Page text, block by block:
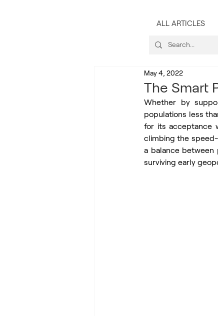
ALL ARTICLES
The Smart
May 4, 2022
Whether by
populations less
for its acceptance
climbing the speed-
a balance
surviving early